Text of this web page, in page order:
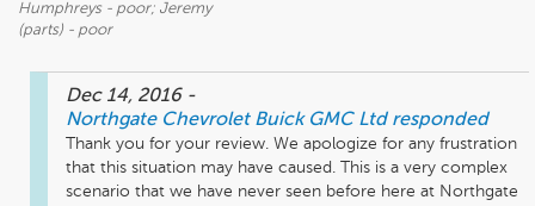
Humphreys - poor; Jeremy
(parts) - poor
Dec 14, 2016 -
Northgate Chevrolet Buick GMC Ltd responded
Thank you for your review. We apologize for any frustration
that this situation may have caused. This is a very complex
scenario that we have never seen before here at Northgate